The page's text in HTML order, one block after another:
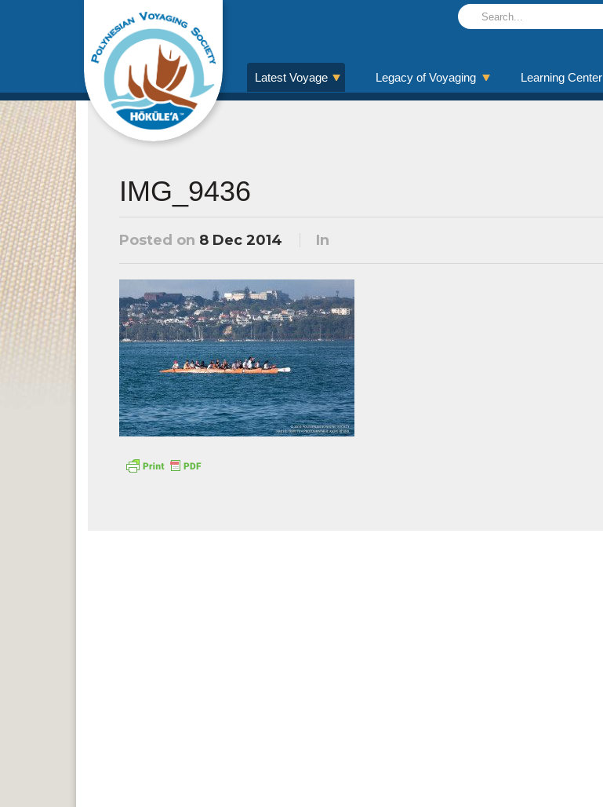
Latest Voyage Legacy of Voyaging Learning Center
IMG_9436
Posted on 8 Dec 2014 In